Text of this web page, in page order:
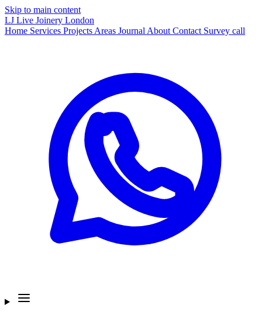
Skip to main content
LJ Live Joinery London
Home Services Projects Areas Journal About Contact Survey call